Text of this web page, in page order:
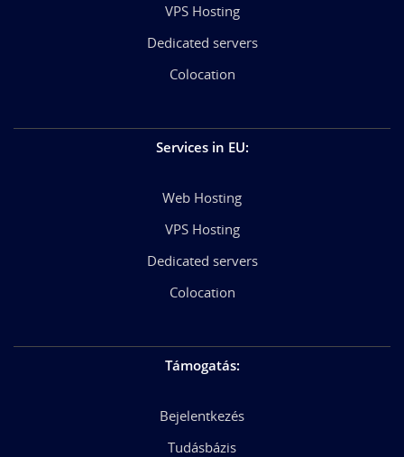
VPS Hosting
Dedicated servers
Colocation
Services in EU:
Web Hosting
VPS Hosting
Dedicated servers
Colocation
Támogatás:
Bejelentkezés
Tudásbázis